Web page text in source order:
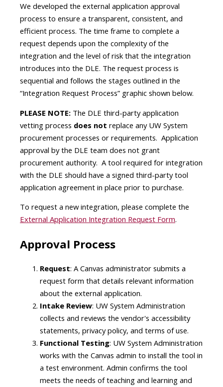
We developed the external application approval
process to ensure a transparent, consistent, and
efficient process. The time frame to complete a
request depends upon the complexity of the
integration and the level of risk that the integration
introduces into the DLE. The request process is
sequential and follows the stages outlined in the
“Integration Request Process” graphic shown below.
PLEASE NOTE: The DLE third-party application
vetting process does not replace any UW System
procurement processes or requirements. Application
approval by the DLE team does not grant
procurement authority. A tool required for integration
with the DLE should have a signed third-party tool
application agreement in place prior to purchase.
To request a new integration, please complete the
External Application Integration Request Form.
Approval Process
Request: A Canvas administrator submits a
request form that details relevant information
about the external application.
Intake Review: UW System Administration
collects and reviews the vendor's accessibility
statements, privacy policy, and terms of use.
Functional Testing: UW System Administration
works with the Canvas admin to install the tool in
a test environment. Admin confirms the tool
meets the needs of teaching and learning and